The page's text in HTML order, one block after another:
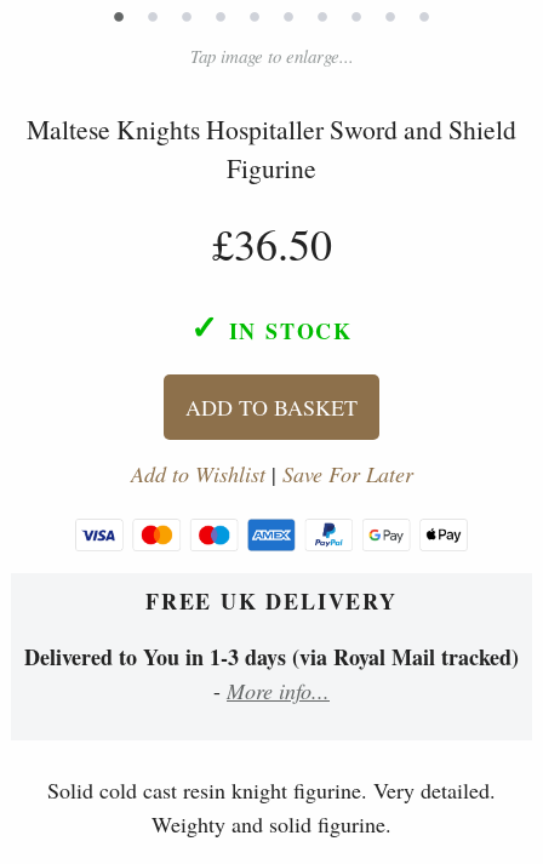
• • • • • • • • • •
Tap image to enlarge...
Maltese Knights Hospitaller Sword and Shield
Figurine
£36.50
✓ IN STOCK
ADD TO BASKET
Add to Wishlist| Save For Later
FREE UK DELIVERY
Delivered to You in 1-3 days (via Royal Mail tracked)
- More info...
Solid cold cast resin knight figurine. Very detailed.
Weighty and solid figurine.